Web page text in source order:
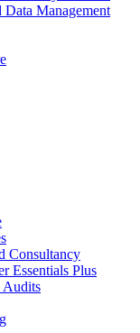
Data Management
Consultancy
Essentials Plus
Audits